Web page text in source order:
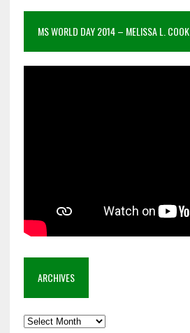
MS WORLD DAY 2014 – MELISSA L. COOK
ARCHIVES
Archives